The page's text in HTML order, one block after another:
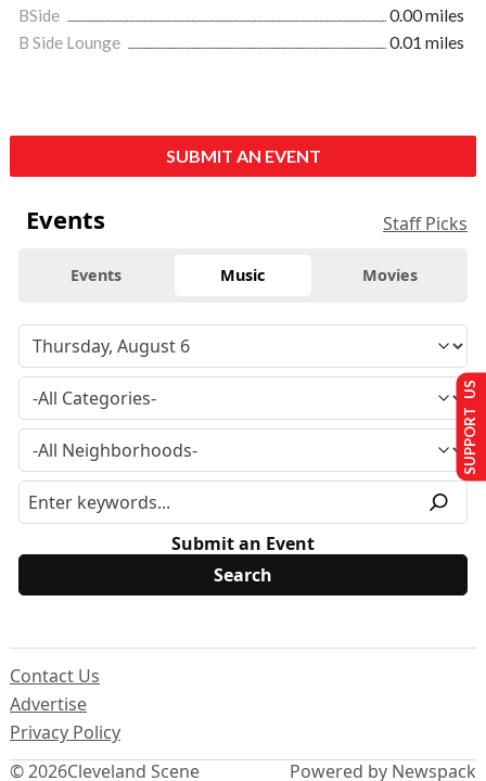
BSide
0.00 miles
B Side Lounge
0.01 miles
SUBMIT AN EVENT
Events Staff Picks
Events Music Movies
Submit an Event
© 2026Cleveland Scene
Contact Us
Advertise
Privacy Policy
Powered by Newspack
SUPPORT US